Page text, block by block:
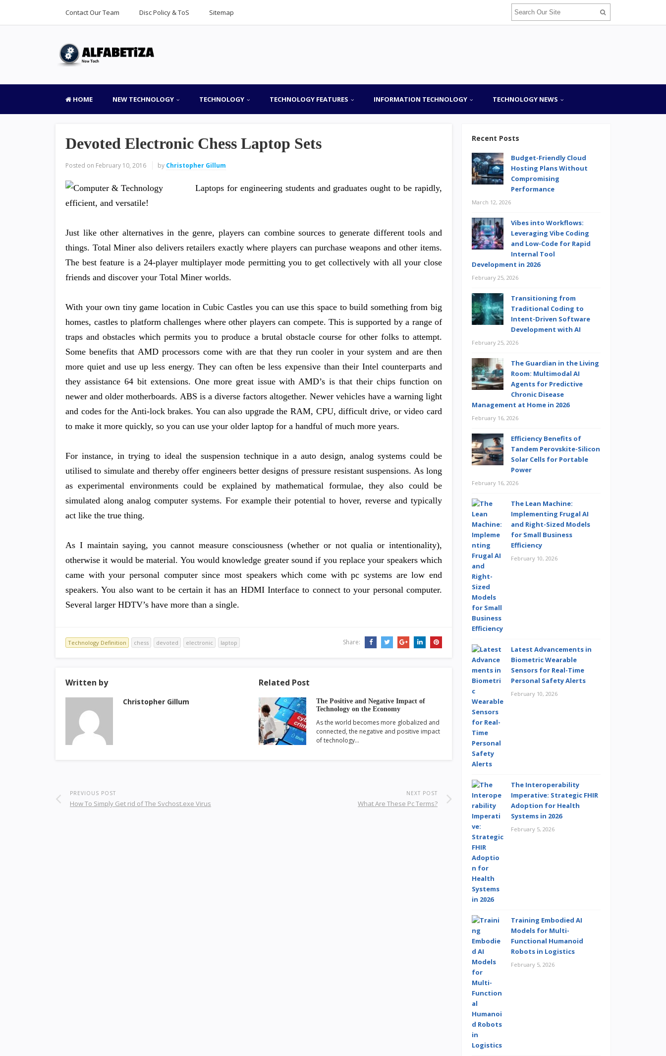
Contact Our Team Disc Policy & ToS Sitemap
HOME NEW TECHNOLOGY TECHNOLOGY TECHNOLOGY FEATURES INFORMATION TECHNOLOGY TECHNOLOGY NEWS
Devoted Electronic Chess Laptop Sets
Posted on February 10, 2016 by Christopher Gillum
Laptops for engineering students and graduates ought to be rapidly,
efficient, and versatile!
Just like other alternatives in the genre, players can combine sources to generate different tools and
things. Total Miner also delivers retailers exactly where players can purchase weapons and other items.
The best feature is a 24-player multiplayer mode permitting you to get collectively with all your close
friends and discover your Total Miner worlds.
With your own tiny game location in Cubic Castles you can use this space to build something from big
homes, castles to platform challenges where other players can compete. This is supported by a range of
traps and obstacles which permits you to produce a brutal obstacle course for other folks to attempt.
Some benefits that AMD processors come with are that they run cooler in your system and are then
more quiet and use up less energy. They can often be less expensive than their Intel counterparts and
they assistance 64 bit extensions. One more great issue with AMD’s is that their chips function on
newer and older motherboards. ABS is a diverse factors altogether. Newer vehicles have a warning light
and codes for the Anti-lock brakes. You can also upgrade the RAM, CPU, difficult drive, or video card
to make it more quickly, so you can use your older laptop for a handful of much more years.
For instance, in trying to ideal the suspension technique in a auto design, analog systems could be
utilised to simulate and thereby offer engineers better designs of pressure resistant suspensions. As long
as experimental environments could be explained by mathematical formulae, they also could be
simulated along analog computer systems. For example their potential to hover, reverse and typically
act like the true thing.
As I maintain saying, you cannot measure consciousness (whether or not qualia or intentionality),
otherwise it would be material. You would knowledge greater sound if you replace your speakers which
came with your personal computer since most speakers which come with pc systems are low end
speakers. You also want to be certain it has an HDMI Interface to connect to your personal computer.
Several larger HDTV’s have more than a single.
Technology Definition chess devoted electronic laptop Share:
Written by
Christopher Gillum
Related Post
The Positive and Negative Impact of
Technology on the Economy
As the world becomes more globalized and
connected, the negative and positive impact
of technology…
PREVIOUS POST
How To Simply Get rid of The Svchost.exe Virus
NEXT POST
What Are These Pc Terms?
Recent Posts
Budget-Friendly Cloud
Hosting Plans Without
Compromising
Performance
March 12, 2026
Vibes into Workflows:
Leveraging Vibe Coding
and Low-Code for Rapid
Internal Tool
Development in 2026
February 25, 2026
Transitioning from
Traditional Coding to
Intent-Driven Software
Development with AI
February 25, 2026
The Guardian in the Living
Room: Multimodal AI
Agents for Predictive
Chronic Disease
Management at Home in 2026
February 16, 2026
Efficiency Benefits of
Tandem Perovskite-Silicon
Solar Cells for Portable
Power
February 16, 2026
The Lean Machine:
Implementing Frugal AI
and Right-Sized Models
for Small Business
Efficiency
February 10, 2026
Latest Advancements in
Biometric Wearable
Sensors for Real-Time
Personal Safety Alerts
February 10, 2026
The Interoperability
Imperative: Strategic FHIR
Adoption for Health
Systems in 2026
February 5, 2026
Training Embodied AI
Models for Multi-
Functional Humanoid
Robots in Logistics
February 5, 2026